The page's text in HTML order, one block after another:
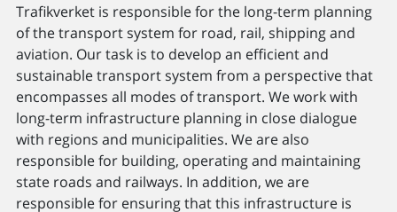
Trafikverket is responsible for the long-term planning
of the transport system for road, rail, shipping and
aviation. Our task is to develop an efficient and
sustainable transport system from a perspective that
encompasses all modes of transport. We work with
long-term infrastructure planning in close dialogue
with regions and municipalities. We are also
responsible for building, operating and maintaining
state roads and railways. In addition, we are
responsible for ensuring that this infrastructure is